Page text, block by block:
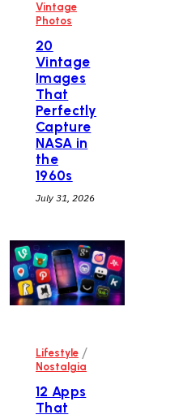
Vintage
Photos
20
Vintage
Images
That
Perfectly
Capture
NASA in
the
1960s
July 31, 2026
Lifestyle /
Nostalgia
12 Apps
That